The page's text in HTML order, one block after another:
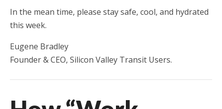
In the mean time, please stay safe, cool, and hydrated
this week.
Eugene Bradley
Founder & CEO, Silicon Valley Transit Users.